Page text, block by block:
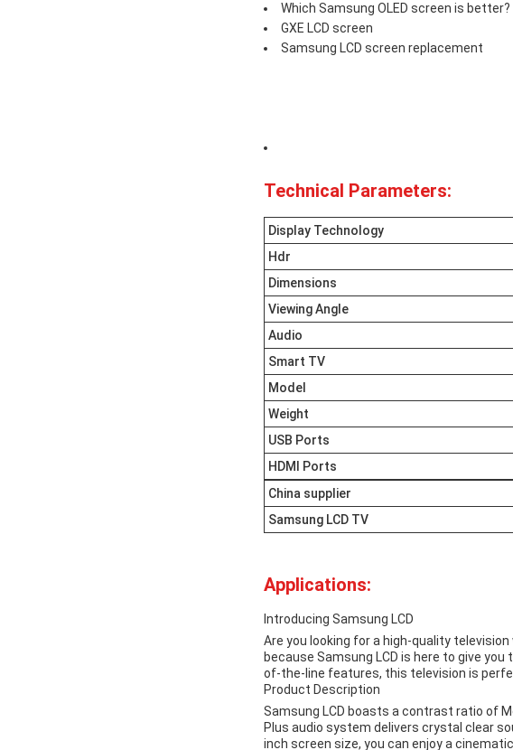
Which Samsung OLED screen is better?
GXE LCD screen
Samsung LCD screen replacement
Technical Parameters:
Display Technology
Hdr
Dimensions
Viewing Angle
Audio
Smart TV
Model
Weight
USB Ports
HDMI Ports
China supplier
Samsung LCD TV
Applications:
Introducing Samsung LCD
Are you looking for a high-quality
because Samsung LCD is here to give
of-the-line features, this television is
Product Description
Samsung LCD boasts a contrast ratio of
Plus audio system delivers crystal clear
inch screen size, you can enjoy a